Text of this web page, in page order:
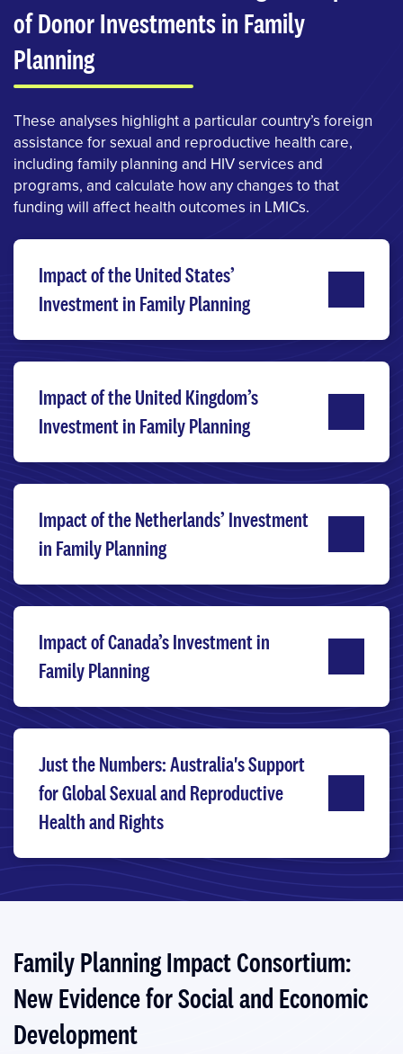
of Donor Investments in Family
Planning
These analyses highlight a particular country’s foreign
assistance for sexual and reproductive health care,
including family planning and HIV services and
programs, and calculate how any changes to that
funding will affect health outcomes in LMICs.
Impact of the United States’
Investment in Family Planning
Impact of the United Kingdom’s
Investment in Family Planning
Impact of the Netherlands’ Investment
in Family Planning
Impact of Canada’s Investment in
Family Planning
Just the Numbers: Australia's Support
for Global Sexual and Reproductive
Health and Rights
Family Planning Impact Consortium:
New Evidence for Social and Economic
Development